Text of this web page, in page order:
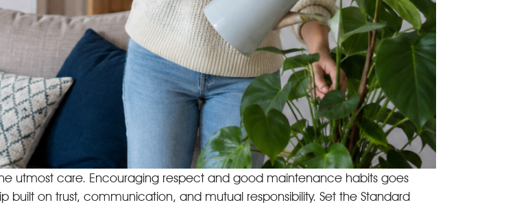
utmost care. Encouraging respect and good maintenance habits goes
built on trust, communication, and mutual responsibility. Set the Standard